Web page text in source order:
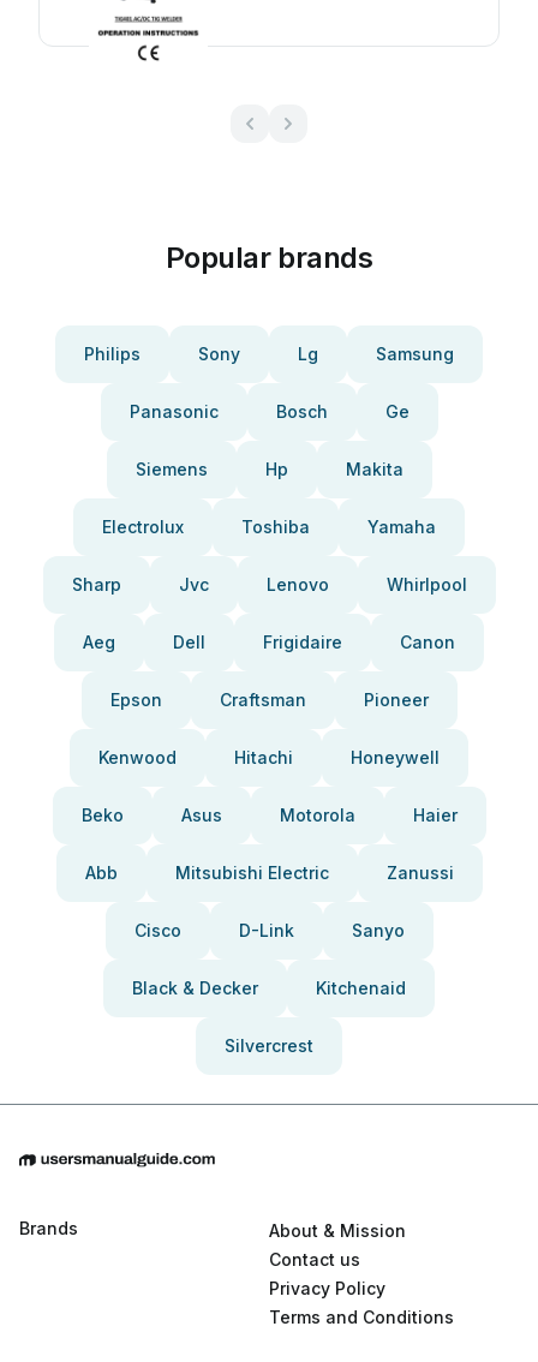
Popular brands
Philips Sony Lg Samsung
Panasonic Bosch Ge
Siemens Hp Makita
Electrolux Toshiba Yamaha
Sharp Jvc Lenovo Whirlpool
Aeg Dell Frigidaire Canon
Epson Craftsman Pioneer
Kenwood Hitachi Honeywell
Beko Asus Motorola Haier
Abb Mitsubishi Electric Zanussi
Cisco D-Link Sanyo
Black & Decker Kitchenaid
Silvercrest
Brands
About & Mission
Contact us
Privacy Policy
Terms and Conditions